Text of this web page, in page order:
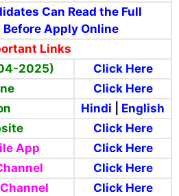
Can Read the Full
Apply Online
Links
2025)
Click Here
Click Here
Hindi
English
Click Here
App
Click Here
Click Here
Click Here